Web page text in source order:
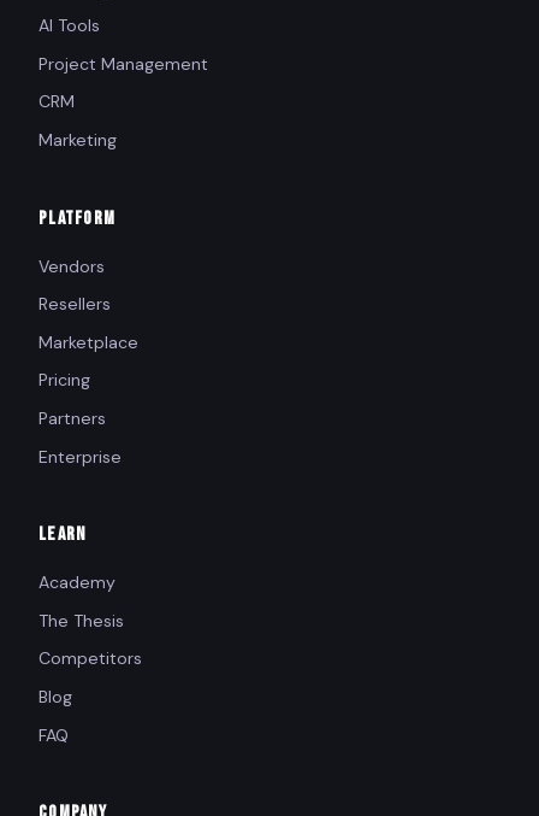
AI Tools
Project Management
CRM
Marketing
PLATFORM
Vendors
Resellers
Marketplace
Pricing
Partners
Enterprise
LEARN
Academy
The Thesis
Competitors
Blog
FAQ